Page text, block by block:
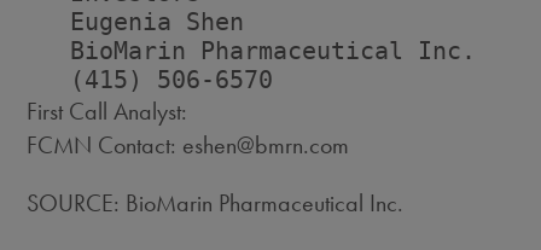
Eugenia Shen
BioMarin Pharmaceutical Inc.
First Call Analyst:
FCMN Contact: eshen@bmrn.com
SOURCE: BioMarin Pharmaceutical Inc.